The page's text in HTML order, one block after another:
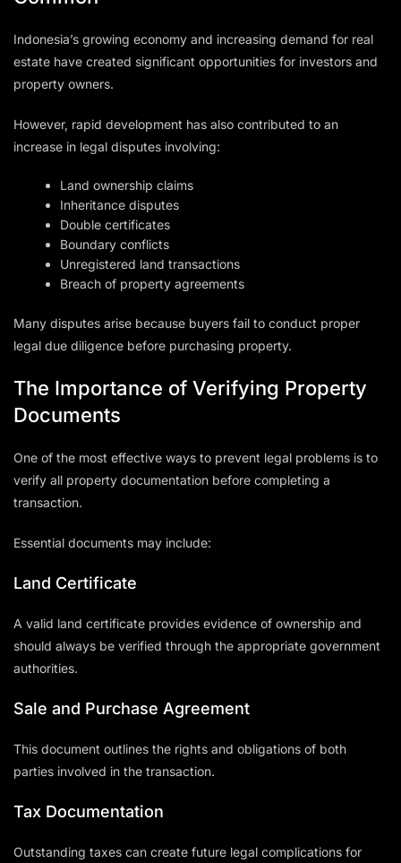
Indonesia’s growing economy and increasing demand for real
estate have created significant opportunities for investors and
property owners.
However, rapid development has also contributed to an
increase in legal disputes involving:
Land ownership claims
Inheritance disputes
Double certificates
Boundary conflicts
Unregistered land transactions
Breach of property agreements
Many disputes arise because buyers fail to conduct proper
legal due diligence before purchasing property.
The Importance of Verifying Property
Documents
One of the most effective ways to prevent legal problems is to
verify all property documentation before completing a
transaction.
Essential documents may include:
Land Certificate
A valid land certificate provides evidence of ownership and
should always be verified through the appropriate government
authorities.
Sale and Purchase Agreement
This document outlines the rights and obligations of both
parties involved in the transaction.
Tax Documentation
Outstanding taxes can create future legal complications for